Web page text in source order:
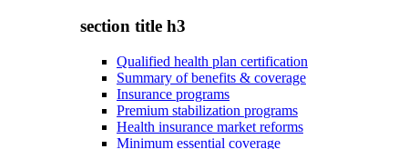
section title h3
Qualified health plan certification
Summary of benefits & coverage
Insurance programs
Premium stabilization programs
Health insurance market reforms
Minimum essential coverage